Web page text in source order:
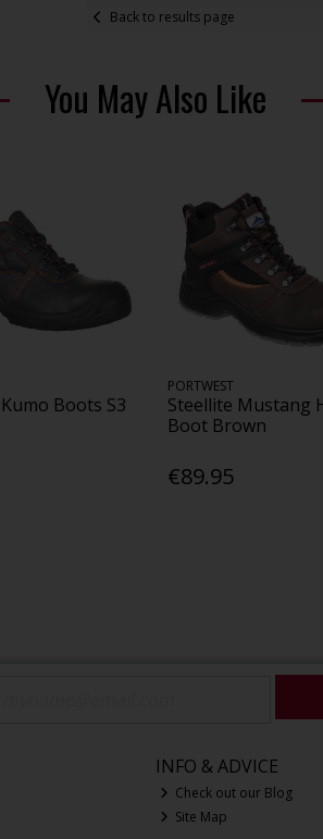
Back to results page
You May Also Like
Boots S3
PORTWEST
Steellite Mustang
Boot Brown
€89.95
INFO & ADVICE
Check out our Blog
Site Map